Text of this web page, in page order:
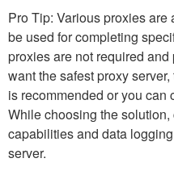
Pro Tip: Various proxies
be used for completing
proxies are not required
want the safest proxy
is recommended or you can
While choosing the
capabilities and data
server.